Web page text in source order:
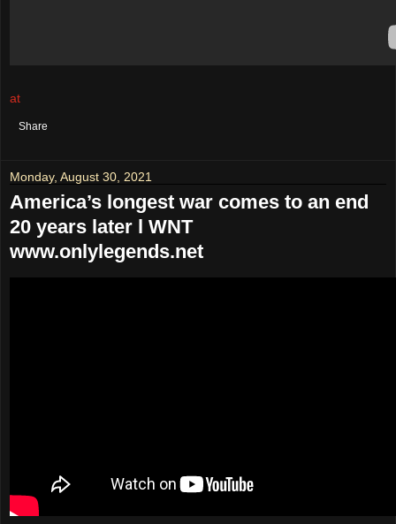
at
Share
Monday, August 30, 2021
America’s longest war comes to an end
20 years later l WNT
www.onlylegends.net